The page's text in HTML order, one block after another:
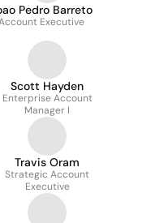
Pedro Barreto
Executive
Scott Hayden
Enterprise Account
Manager I
Travis Oram
Strategic Account
Executive